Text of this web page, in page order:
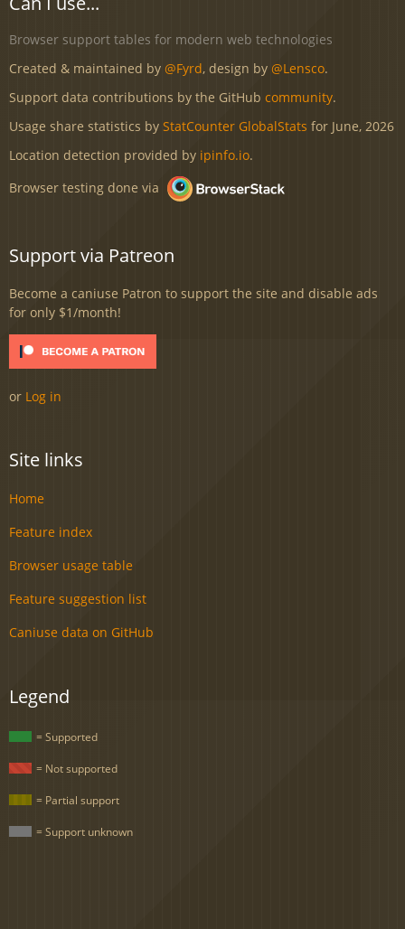
Browser support tables for modern web technologies
Created & maintained by @Fyrd, design by @Lensco.
Support data contributions by the GitHub community.
Usage share statistics by StatCounter GlobalStats for June, 2026
Location detection provided by ipinfo.io.
Browser testing done via
Support via Patreon
Become a caniuse Patron to support the site and disable ads
for only $1/month!
or Log in
Site links
Home
Feature index
Browser usage table
Feature suggestion list
Caniuse data on GitHub
Legend
= Supported
= Not supported
= Partial support
= Support unknown